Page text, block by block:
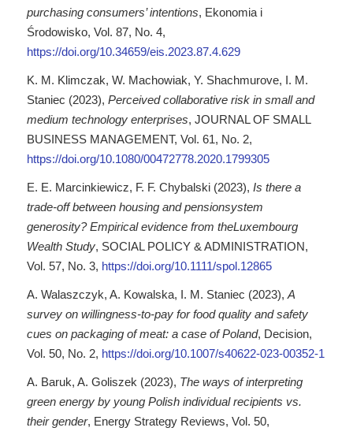
purchasing consumers’ intentions, Ekonomia i
Środowisko, Vol. 87, No. 4,
https://doi.org/10.34659/eis.2023.87.4.629
K. M. Klimczak, W. Machowiak, Y. Shachmurove, I. M.
Staniec (2023),Perceived collaborative risk in small and
medium technology enterprises, JOURNAL OF SMALL
BUSINESS MANAGEMENT, Vol. 61, No. 2,
https://doi.org/10.1080/00472778.2020.1799305
E. E. Marcinkiewicz, F. F. Chybalski (2023),Is there a
trade-off between housing and pensionsystem
generosity? Empirical evidence from theLuxembourg
Wealth Study, SOCIAL POLICY & ADMINISTRATION,
Vol. 57, No. 3, https://doi.org/10.1111/spol.12865
A. Walaszczyk, A. Kowalska, I. M. Staniec (2023),A
survey on willingness-to-pay for food quality and safety
cues on packaging of meat: a case of Poland, Decision,
Vol. 50, No. 2, https://doi.org/10.1007/s40622-023-00352-1
A. Baruk, A. Goliszek (2023), The ways of interpreting
green energy by young Polish individual recipients vs.
their gender, Energy Strategy Reviews, Vol. 50,